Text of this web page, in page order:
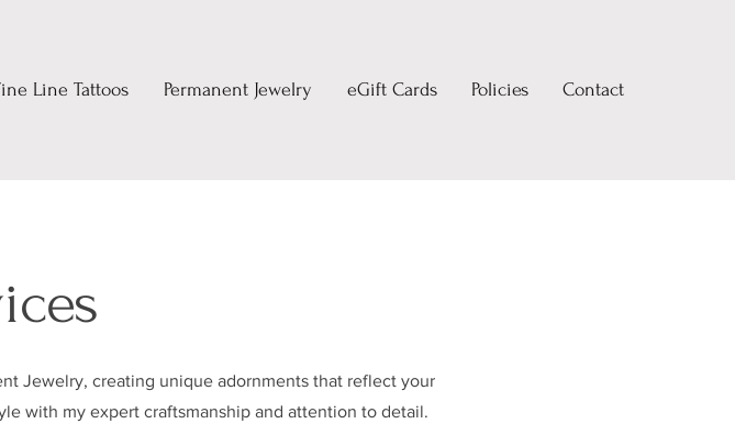
Line Tattoos Permanent Jewelry eGift Cards Policies Contact
Jewelry, creating unique adornments that reflect your
with my expert craftsmanship and attention to detail.